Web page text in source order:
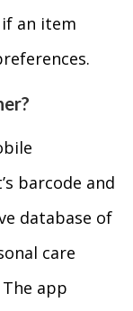
an item
barcode and
database of
care
app